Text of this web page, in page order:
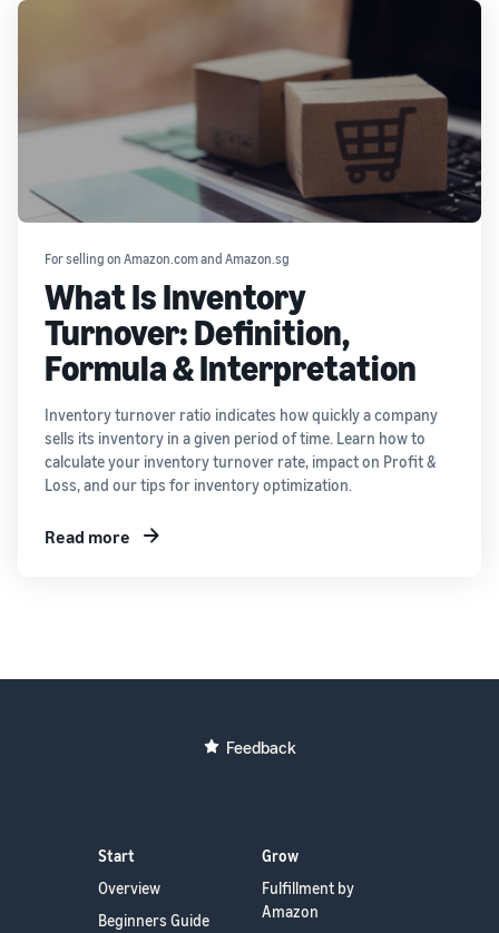
For selling on Amazon.com and Amazon.sg
What Is Inventory
Turnover: Definition,
Formula & Interpretation
Inventory turnover ratio indicates how quickly a company
sells its inventory in a given period of time. Learn how to
calculate your inventory turnover rate, impact on Profit &
Loss, and our tips for inventory optimization.
Read more
Feedback
Start
Overview
Beginners Guide
Grow
Fulfillment by
Amazon